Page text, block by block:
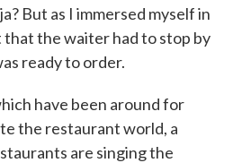
But as I immersed myself in
that the waiter had to stop by
ready to order.
have been around for
the restaurant world, a
are singing the